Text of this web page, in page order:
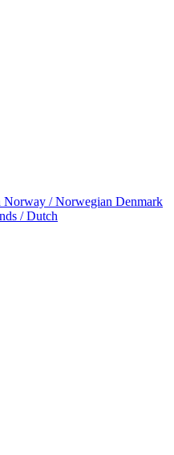
Norway / Norwegian Denmark
/ Dutch